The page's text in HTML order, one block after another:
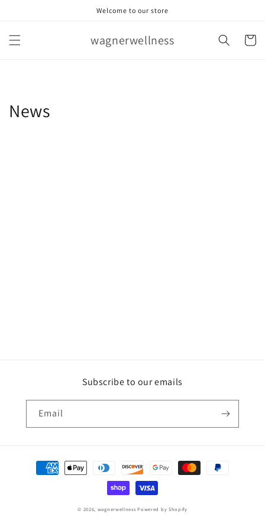
Welcome to our store
wagnerwellness Cart
News
Subscribe to our emails
Email
Payment
methods
© 2026, wagnerwellness Powered by Shopify